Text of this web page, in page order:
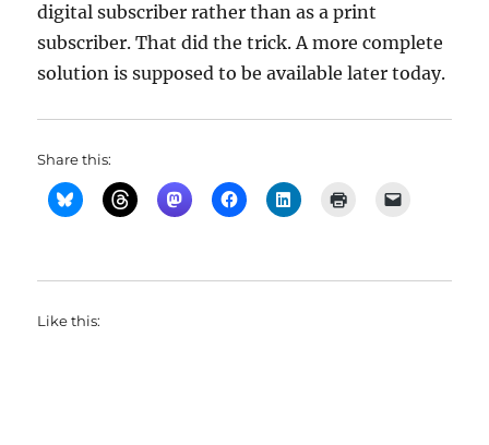
digital subscriber rather than as a print
subscriber. That did the trick. A more complete
solution is supposed to be available later today.
Share this:
Like this: